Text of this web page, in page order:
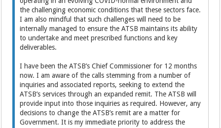
the challenging economic conditions that these sectors face.
I am also mindful that such challenges will need to be
internally managed to ensure the ATSB maintains its ability
to undertake and meet prescribed functions and key
deliverables.
I have been the ATSB’s Chief Commissioner for 12 months
now. I am aware of the calls stemming from a number of
inquiries and associated reports, seeking to extend the
ATSB’s services through an expanded remit. The ATSB will
provide input into those inquiries as required. However, any
decisions to change the ATSB’s remit are a matter for
Government. It is my immediate priority to address the